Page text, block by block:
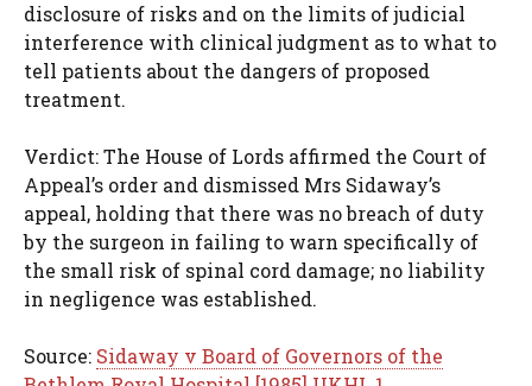
disclosure of risks and on the limits of judicial
interference with clinical judgment as to what to
tell patients about the dangers of proposed
treatment.
Verdict: The House of Lords affirmed the Court of
Appeal’s order and dismissed Mrs Sidaway’s
appeal, holding that there was no breach of duty
by the surgeon in failing to warn specifically of
the small risk of spinal cord damage; no liability
in negligence was established.
Source: Sidaway v Board of Governors of the